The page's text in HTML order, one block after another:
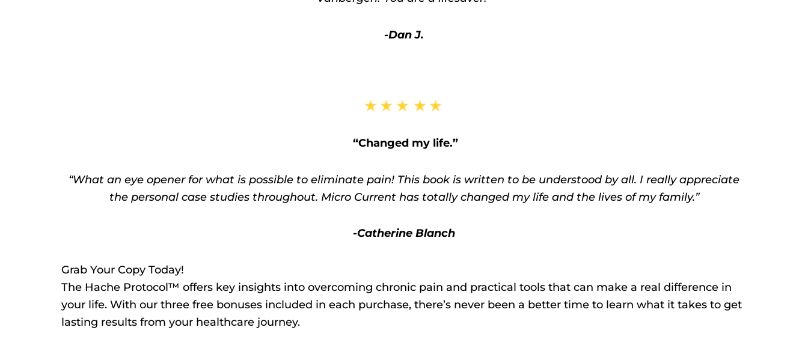
-Dan J.
“Changed my life.”
“What an eye opener for what is possible to eliminate pain! This book is written to be understood by all. I really appreciate
the personal case studies throughout. Micro Current has totally changed my life and the lives of my family.”
-Catherine Blanch
Grab Your Copy Today!
The Hache Protocol™ offers key insights into overcoming chronic pain and practical tools that can make a real difference in
your life. With our three free bonuses included in each purchase, there’s never been a better time to learn what it takes to get
lasting results from your healthcare journey.